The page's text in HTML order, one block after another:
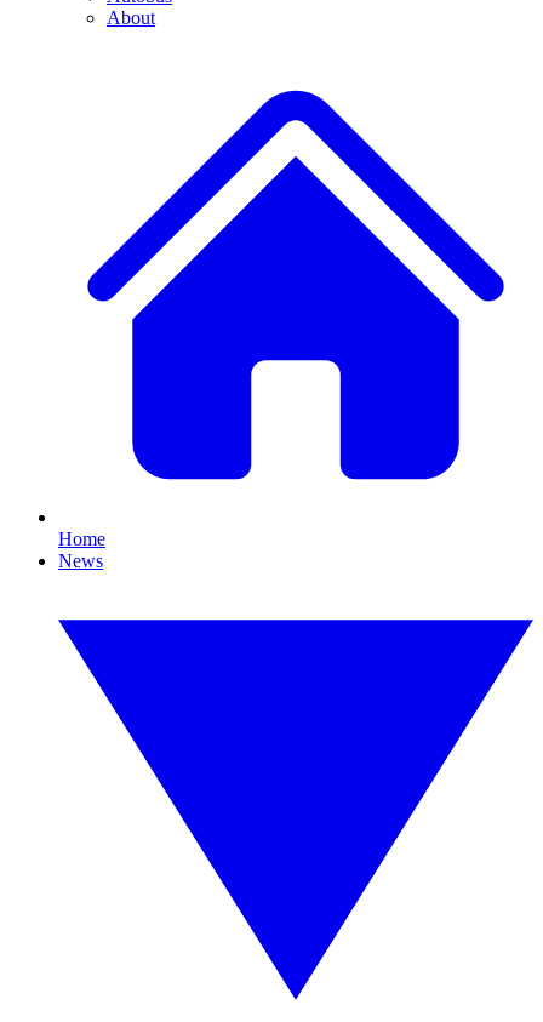
About
Home
News